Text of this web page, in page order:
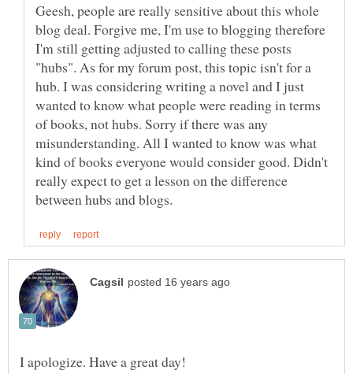
Geesh, people are really sensitive about this whole
blog deal. Forgive me, I'm use to blogging therefore
I'm still getting adjusted to calling these posts
"hubs". As for my forum post, this topic isn't for a
hub. I was considering writing a novel and I just
wanted to know what people were reading in terms
of books, not hubs. Sorry if there was any
misunderstanding. All I wanted to know was what
kind of books everyone would consider good. Didn't
really expect to get a lesson on the difference